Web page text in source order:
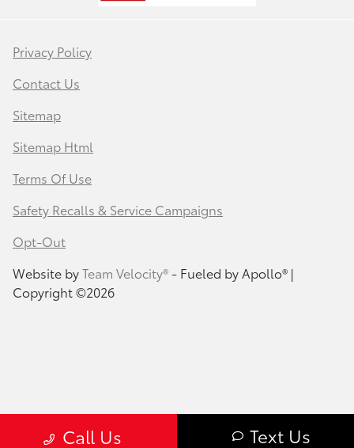
Call Us Text Us
Privacy Policy
Contact Us
Sitemap
Sitemap Html
Terms Of Use
Safety Recalls & Service Campaigns
Opt-Out
Website byTeam Velocity®- Fueled by Apollo® |
Copyright ©2026